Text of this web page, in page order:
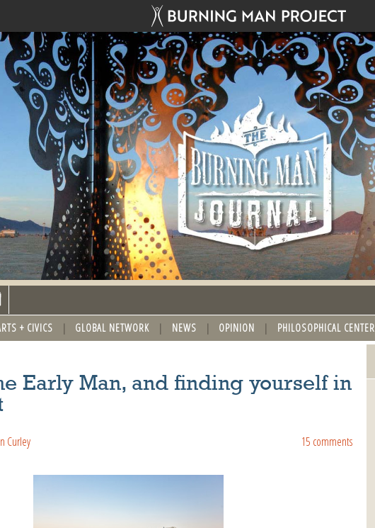
+ CIVICS GLOBAL NETWORK NEWS OPINION PHILOSOPHICAL CENTER
Early Man, and finding yourself in
Curley 15 comments